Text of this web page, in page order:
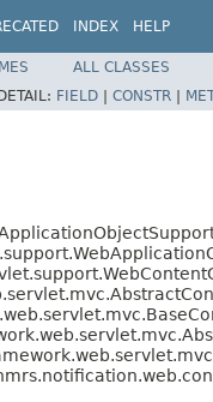
INDEX HELP
ALL CLASSES
FIELD | CONSTR |